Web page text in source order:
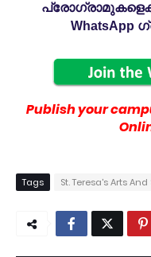
WhatsApp
Publish your
Tags St. Teresa's Arts